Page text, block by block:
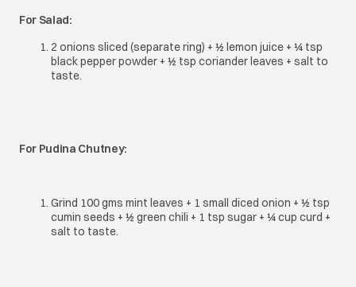
For Salad:
2 onions sliced (separate ring) + ½ lemon juice + ¼ tsp
black pepper powder + ½ tsp coriander leaves + salt to
taste.
For Pudina Chutney:
Grind 100 gms mint leaves + 1 small diced onion + ½ tsp
cumin seeds + ½ green chili + 1 tsp sugar + ¼ cup curd +
salt to taste.